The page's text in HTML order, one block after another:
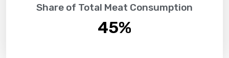
Share of Total Meat Consumption
45%